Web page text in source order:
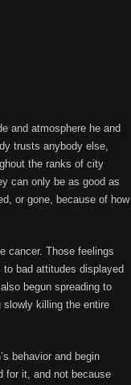
and atmosphere he and
trusts anybody else,
the ranks of city
can only be as good as
or gone, because of how
cancer. Those feelings
bad attitudes displayed
begun spreading to
slowly killing the entire
behavior and begin
for it, and not because